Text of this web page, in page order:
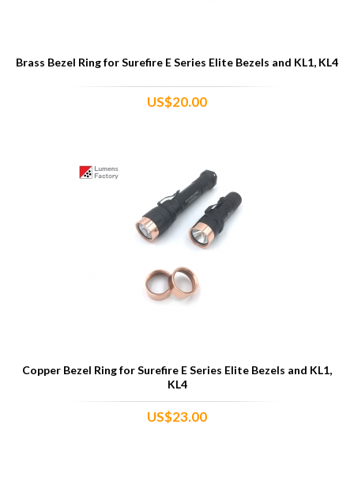
Brass Bezel Ring for Surefire E Series Elite Bezels and KL1, KL4
US$20.00
Copper Bezel Ring for Surefire E Series Elite Bezels and KL1,
KL4
US$23.00